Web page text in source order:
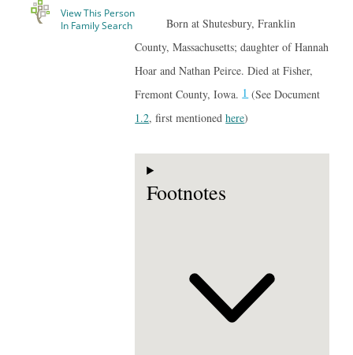
View This Person
In Family Search
Born at Shutesbury, Franklin
County, Massachusetts; daughter of Hannah
Hoar and Nathan Peirce. Died at Fisher,
Fremont County, Iowa.1(See Document
1.2, first mentionedhere)
Footnotes